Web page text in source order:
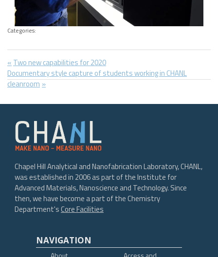
Categories:
Post
navigation
Previous
Post:
Two new capabilities for 2020
Next
Post:
Documentary style capture of students working in CHANL
cleanroom
Chapel Hill Analytical and Nanofabrication Laboratory, CHANL,
was established in 2006 as part of the Institute for
Advanced Materials, Nanoscience and Technology. Since
then, we have become a part of the Chemistry
Department'sCore Facilities
NAVIGATION